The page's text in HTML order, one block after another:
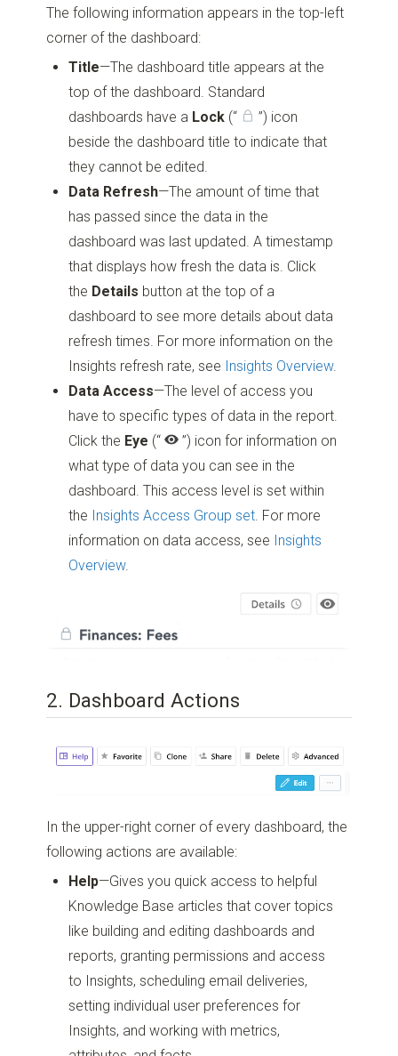
The following information appears in the top-left
corner of the dashboard:
Title—The dashboard title appears at the
top of the dashboard. Standard
dashboards have a Lock (“ ”) icon
beside the dashboard title to indicate that
they cannot be edited.
Data Refresh—The amount of time that
has passed since the data in the
dashboard was last updated. A timestamp
that displays how fresh the data is. Click
the Details button at the top of a
dashboard to see more details about data
refresh times. For more information on the
Insights refresh rate, see Insights Overview.
Data Access—The level of access you
have to specific types of data in the report.
Click the Eye (“ ”) icon for information on
what type of data you can see in the
dashboard. This access level is set within
the Insights Access Group set. For more
information on data access, see Insights
Overview.
2. Dashboard Actions
In the upper-right corner of every dashboard, the
following actions are available:
Help—Gives you quick access to helpful
Knowledge Base articles that cover topics
like building and editing dashboards and
reports, granting permissions and access
to Insights, scheduling email deliveries,
setting individual user preferences for
Insights, and working with metrics,